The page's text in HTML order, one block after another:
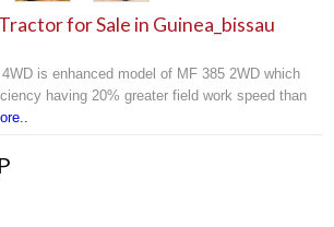
for Sale in Guinea_bissau
is enhanced model of MF 385 2WD which
having 20% greater field work speed than